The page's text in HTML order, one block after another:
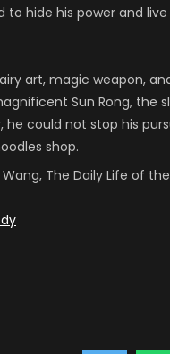
hide his power and
art, magic weapon,
Sun Rong, the
could not stop his
shop.
Wang, The Daily Life of